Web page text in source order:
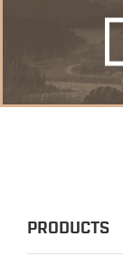
PRODUCTS